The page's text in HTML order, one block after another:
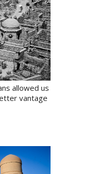
allowed us
vantage